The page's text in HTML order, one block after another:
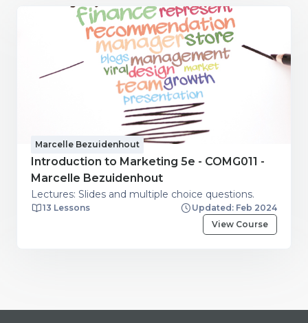
Marcelle Bezuidenhout
Introduction to Marketing 5e - COMG011 -
Marcelle Bezuidenhout
Lectures: Slides and multiple choice questions.
13 Lessons
Updated: Feb 2024
View Course